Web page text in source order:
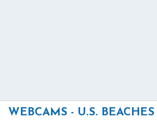
WEBCAMS - U.S. BEACHES